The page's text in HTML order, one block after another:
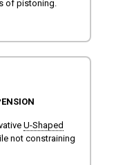
of pistoning.
U-Shaped
not constraining